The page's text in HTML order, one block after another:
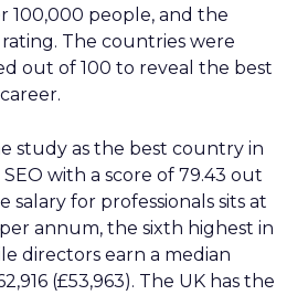
100,000 people, and the
The countries were
out of 100 to reveal the best
study as the best country in
with a score of 79.43 out
salary for professionals sits at
annum, the sixth highest in
directors earn a median
(£53,963). The UK has the